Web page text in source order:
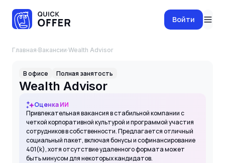
Войти
Главная·Вакансии· Wealth Advisor
В офисе Полная занятость
Wealth Advisor
Оценка ИИ
Привлекательная вакансия в стабильной компании с
четкой корпоративной культурой и программой участия
сотрудников в собственности. Предлагается отличный
социальный пакет, включая бонусы и софинансирование
401(k), хотя отсутствие удаленного формата может
быть минусом для некоторых кандидатов.